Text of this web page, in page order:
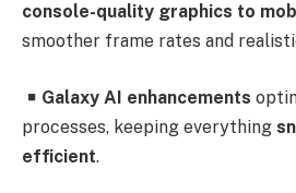
console-quality graphics to
smoother frame rates and
Galaxy AI enhancements
processes, keeping everything
efficient.